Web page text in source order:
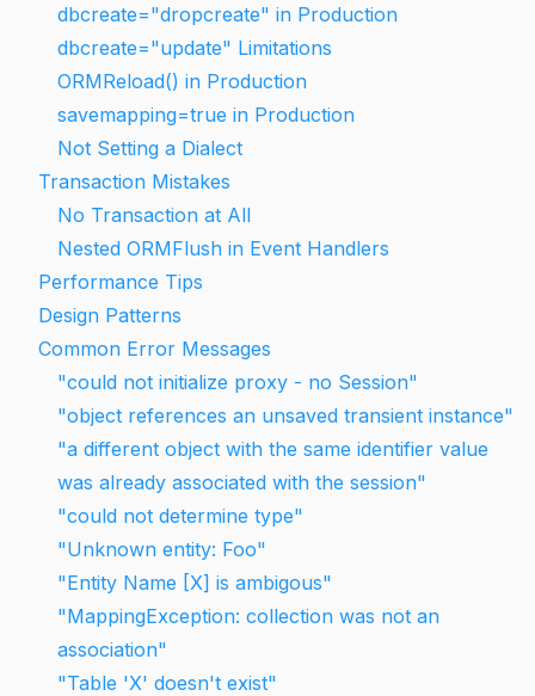
dbcreate="dropcreate" in Production
dbcreate="update" Limitations
ORMReload() in Production
savemapping=true in Production
Not Setting a Dialect
Transaction Mistakes
No Transaction at All
Nested ORMFlush in Event Handlers
Performance Tips
Design Patterns
Common Error Messages
"could not initialize proxy - no Session"
"object references an unsaved transient instance"
"a different object with the same identifier value
was already associated with the session"
"could not determine type"
"Unknown entity: Foo"
"Entity Name [X] is ambigous"
"MappingException: collection was not an
association"
"Table 'X' doesn't exist"